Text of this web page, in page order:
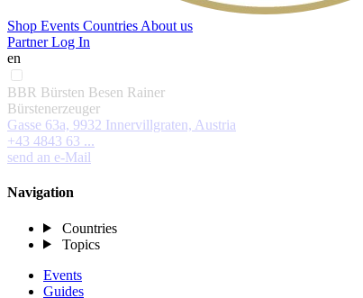
Shop Events Countries About us
Partner Log In
en
BBR Bürsten Besen Rainer
Bürstenerzeuger
Gasse 63a, 9932 Innervillgraten, Austria
+43 4843 63 ...
send an e-Mail
Navigation
Countries
Topics
Events
Guides